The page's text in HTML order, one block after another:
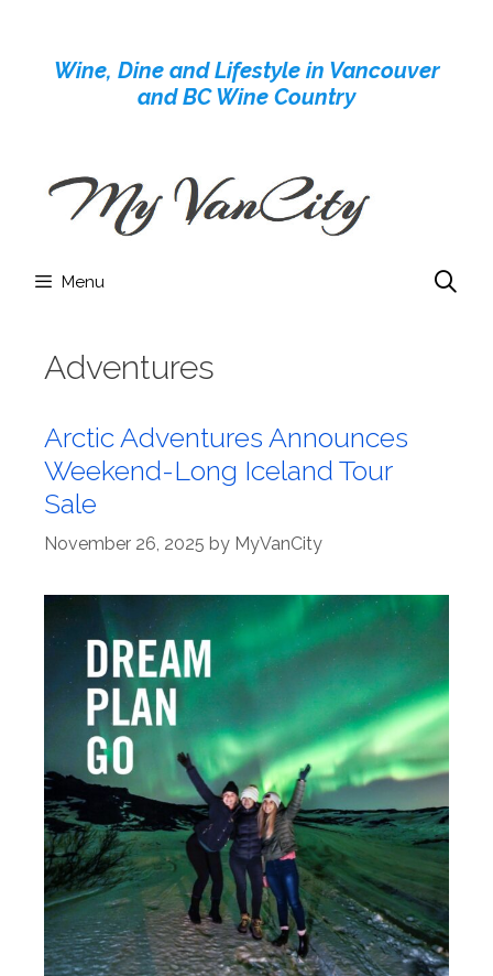
contentWine, Dine and Lifestyle in Vancouver
and BC Wine Country
Menu
Adventures
Arctic Adventures Announces
Weekend-Long Iceland Tour
Sale
November 26, 2025 by MyVanCity